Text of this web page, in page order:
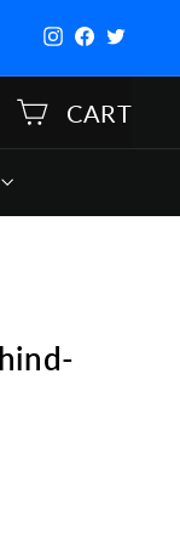
Instagram
Facebook
Twitter
CART